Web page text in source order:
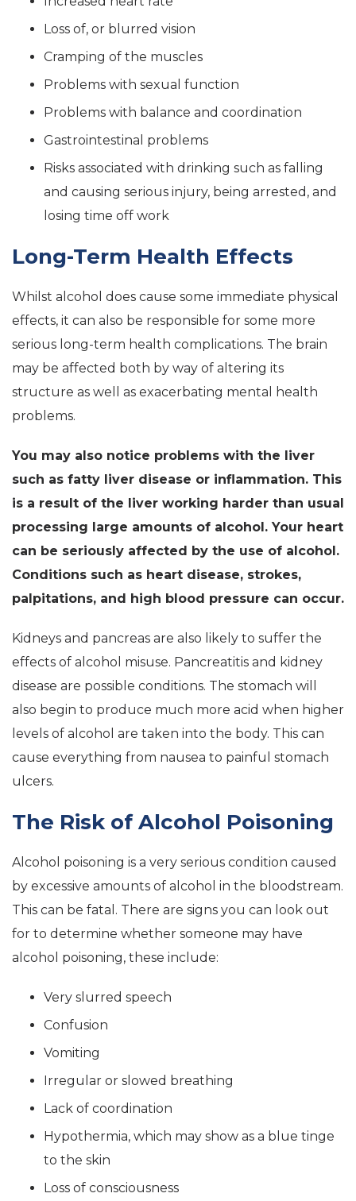
Loss of, or blurred vision
Cramping of the muscles
Problems with sexual function
Problems with balance and coordination
Gastrointestinal problems
Risks associated with drinking such as falling
and causing serious injury, being arrested, and
losing time off work
Long-Term Health Effects
Whilst alcohol does cause some immediate physical
effects, it can also be responsible for some more
serious long-term health complications. The brain
may be affected both by way of altering its
structure as well as exacerbating mental health
problems.
You may also notice problems with the liver
such as fatty liver disease or inflammation. This
is a result of the liver working harder than usual
processing large amounts of alcohol. Your heart
can be seriously affected by the use of alcohol.
Conditions such as heart disease, strokes,
palpitations, and high blood pressure can occur.
Kidneys and pancreas are also likely to suffer the
effects of alcohol misuse. Pancreatitis and kidney
disease are possible conditions. The stomach will
also begin to produce much more acid when higher
levels of alcohol are taken into the body. This can
cause everything from nausea to painful stomach
ulcers.
The Risk of Alcohol Poisoning
Alcohol poisoning is a very serious condition caused
by excessive amounts of alcohol in the bloodstream.
This can be fatal. There are signs you can look out
for to determine whether someone may have
alcohol poisoning, these include:
Very slurred speech
Confusion
Vomiting
Irregular or slowed breathing
Lack of coordination
Hypothermia, which may show as a blue tinge
to the skin
Loss of consciousness